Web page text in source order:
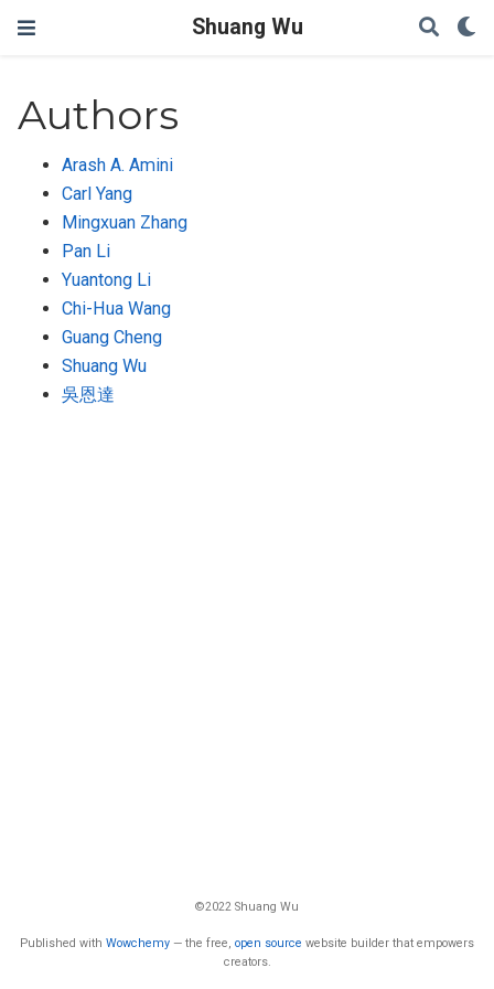
Shuang Wu
Authors
Arash A. Amini
Carl Yang
Mingxuan Zhang
Pan Li
Yuantong Li
Chi-Hua Wang
Guang Cheng
Shuang Wu
吳恩達
©2022 Shuang Wu
Published with Wowchemy — the free, open source website builder that empowers
creators.